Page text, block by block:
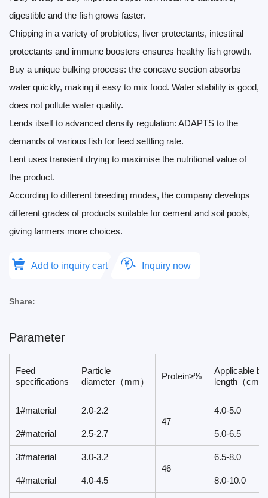
digestible and the fish grows faster.
Chipping in a variety of probiotics, liver protectants, intestinal
protectants and immune boosters ensures healthy fish growth.
Buy a unique bulking process: the concave section absorbs
water quickly, making it easy to mix food. Water stability is good,
does not pollute water quality.
Lends itself to advanced density regulation: ADAPTS to the
demands of various fish for feed settling rate.
Lent uses transient drying to maximise the nutritional value of
the product.
According to different breeding modes, the company develops
different grades of products suitable for cement and soil pools,
giving farmers more choices.
Add to inquiry cart Inquiry now
Share:
Parameter
Feed
specifications
Particle
diameter（mm）
Protein≥%
Applicable
length（cm）
1#material
2.0-2.2
47
4.0-5.0
2#material 2.5-2.7 5.0-6.5
3#material
3.0-3.2
46
6.5-8.0
4#material 4.0-4.5 8.0-10.0